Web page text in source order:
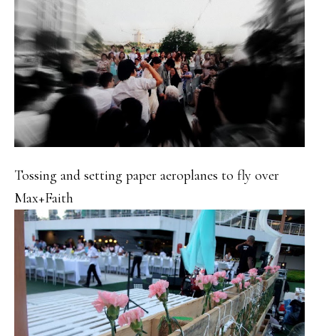
Tossing and setting paper aeroplanes to fly over
Max+Faith